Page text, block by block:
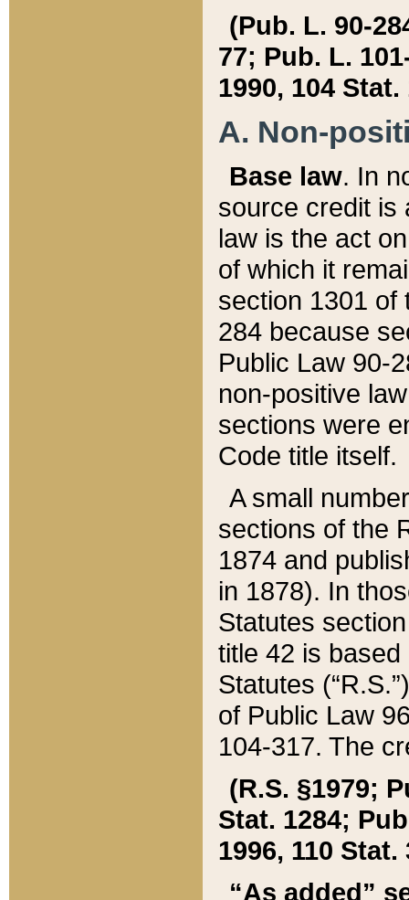
(Pub. L. 90-
77; Pub. L.
1990, 104 Stat.
A. Non-
Base law. In
source credit is
law is the act
of which it
section 1301 of
284 because
Public Law 90-
non-positive
sections were
Code title itself.
A small
sections of the
1874 and
in 1878). In
Statutes
title 42 is
Statutes
of Public Law
104-317. The
(R.S. §1979;
Stat. 1284;
1996, 110 Stat.
“As added”